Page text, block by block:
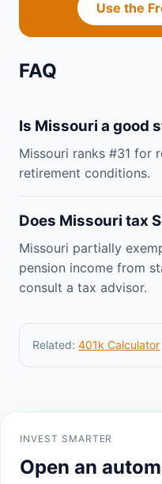
Use the
FAQ
Is Missouri a good
Missouri ranks #31 for
retirement conditions.
Does Missouri tax
Missouri partially
pension income from
consult a tax advisor.
Related: 401k Calculator
INVEST SMARTER
Open an